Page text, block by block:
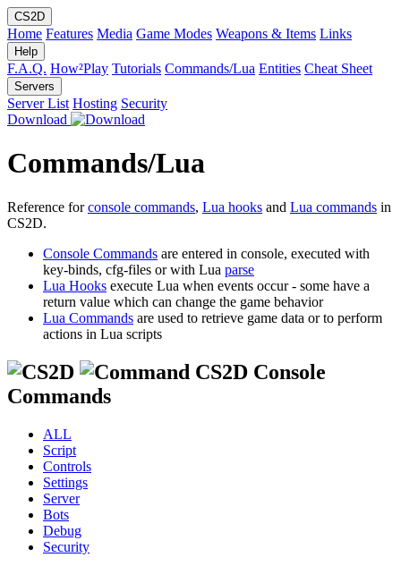
CS2D
Home Features Media Game Modes Weapons & Items Links
Help
F.A.Q. How²Play Tutorials Commands/Lua Entities Cheat Sheet
Servers
Server List Hosting Security
Download
Commands/Lua
Reference forconsole commands, Lua hooks and Lua commands in
CS2D.
Console Commands are entered in console, executed with
key-binds, cfg-files or with Lua parse
Lua Hooks execute Lua when events occur - some have a
return value which can change the game behavior
Lua Commands are used to retrieve game data or to perform
actions in Lua scripts
CS2D Console
Commands
ALL
Script
Controls
Settings
Server
Bots
Debug
Security